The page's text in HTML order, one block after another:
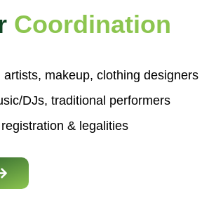
Coordination
artists, makeup, clothing designers
DJs, traditional performers
& legalities